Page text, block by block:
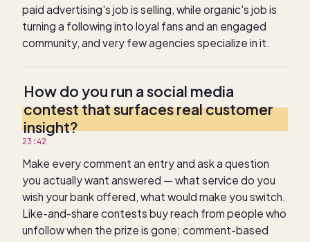
paid advertising's job is selling, while organic's job is
turning a following into loyal fans and an engaged
community, and very few agencies specialize in it.
How do you run a social media
contest that surfaces real customer
insight?
23:42
Make every comment an entry and ask a question
you actually want answered — what service do you
wish your bank offered, what would make you switch.
Like-and-share contests buy reach from people who
unfollow when the prize is gone; comment-based